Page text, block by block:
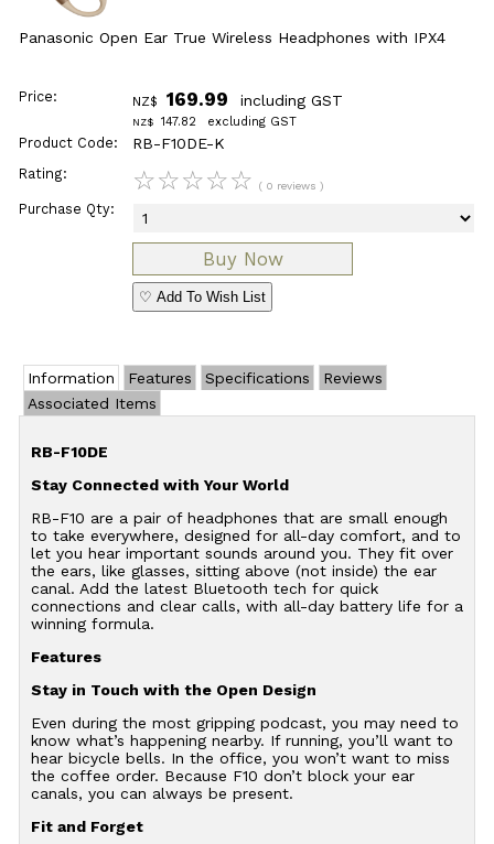
Panasonic Open Ear True Wireless Headphones with IPX4
Price: NZ$ 169.99 including GST
NZ$ 147.82 excluding GST
Product Code: RB-F10DE-K
Rating: ☆☆☆☆☆ ( 0 reviews )
Purchase Qty:
♡ Add To Wish List
Information Features Specifications
Reviews
Associated Items
RB-F10DE
Stay Connected with Your World
RB-F10 are a pair of headphones that are small enough
to take everywhere, designed for all-day comfort, and to
let you hear important sounds around you. They fit over
the ears, like glasses, sitting above (not inside) the ear
canal. Add the latest Bluetooth tech for quick
connections and clear calls, with all-day battery life for a
winning formula.
Features
Stay in Touch with the Open Design
Even during the most gripping podcast, you may need to
know what’s happening nearby. If running, you’ll want to
hear bicycle bells. In the office, you won’t want to miss
the coffee order. Because F10 don’t block your ear
canals, you can always be present.
Fit and Forget